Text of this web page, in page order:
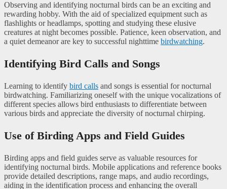
Observing and identifying nocturnal birds can be an exciting and
rewarding hobby. With the aid of specialized equipment such as
flashlights or headlamps, spotting and studying these elusive
creatures at night becomes possible. Patience, keen observation, and
a quiet demeanor are key to successful nighttime birdwatching.
Identifying Bird Calls and Songs
Learning to identify bird calls and songs is essential for nocturnal
birdwatching. Familiarizing oneself with the unique vocalizations of
different species allows bird enthusiasts to differentiate between
various birds and appreciate the diversity of nocturnal chirping.
Use of Birding Apps and Field Guides
Birding apps and field guides serve as valuable resources for
identifying nocturnal birds. Mobile applications and reference books
provide detailed descriptions, range maps, and audio recordings,
aiding in the identification process and enhancing the overall